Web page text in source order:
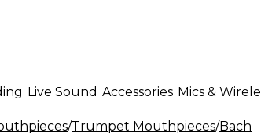
Live Sound Accessories Mics &
/Trumpet Mouthpieces/Bach